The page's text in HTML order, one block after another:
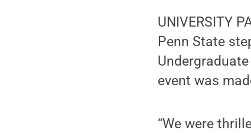
UNIVERSITY
Penn State
event was
“We were